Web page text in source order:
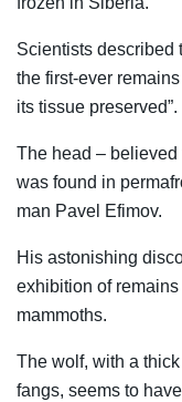
Scientists described
the first-ever
its tissue preserved”.
The head – believed
was found in
man Pavel Efimov.
His astonishing
exhibition of
mammoths.
The wolf, with a
fangs, seems to